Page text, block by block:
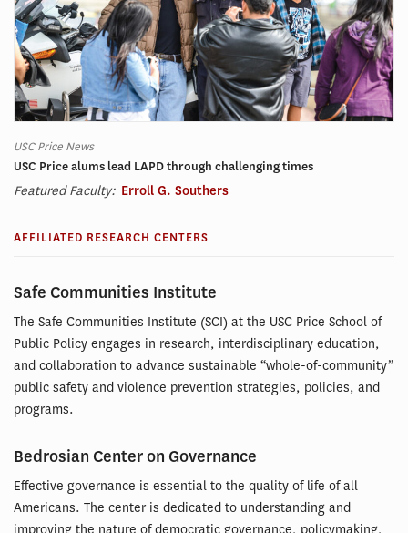
USC Price News
USC Price alums lead LAPD through challenging times
Featured Faculty: Erroll G. Southers
AFFILIATED RESEARCH CENTERS
Safe Communities Institute
The Safe Communities Institute (SCI) at the USC Price School of
Public Policy engages in research, interdisciplinary education,
and collaboration to advance sustainable “whole-of-community”
public safety and violence prevention strategies, policies, and
programs.
Bedrosian Center on Governance
Effective governance is essential to the quality of life of all
Americans. The center is dedicated to understanding and